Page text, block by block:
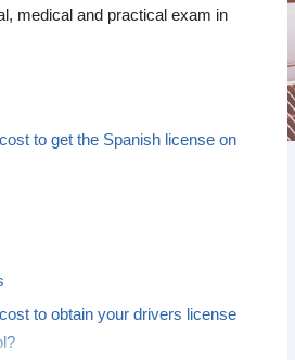
medical and practical exam in
to get the Spanish license on
to obtain your drivers license